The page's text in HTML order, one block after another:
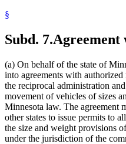
§
Subd. 7.Agreement
(a) On behalf of the state of
into agreements with authorized
the reciprocal administration
movement of vehicles of sizes
Minnesota law. The agreement
other states to issue permits to
the size and weight provisions
under the jurisdiction of the